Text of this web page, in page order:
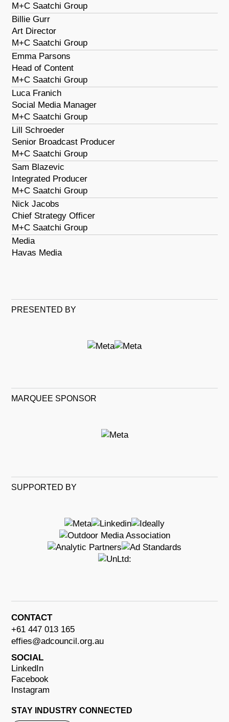
M+C Saatchi Group
Billie Gurr
Art Director
M+C Saatchi Group
Emma Parsons
Head of Content
M+C Saatchi Group
Luca Franich
Social Media Manager
M+C Saatchi Group
Lill Schroeder
Senior Broadcast Producer
M+C Saatchi Group
Sam Blazevic
Integrated Producer
M+C Saatchi Group
Nick Jacobs
Chief Strategy Officer
M+C Saatchi Group
Media
Havas Media
PRESENTED BY
MARQUEE SPONSOR
SUPPORTED BY
CONTACT
+61 447 013 165
effies@adcouncil.org.au
SOCIAL
LinkedIn
Facebook
Instagram
STAY INDUSTRY CONNECTED